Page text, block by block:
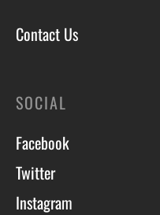
Contact Us
SOCIAL
Facebook
Twitter
Instagram